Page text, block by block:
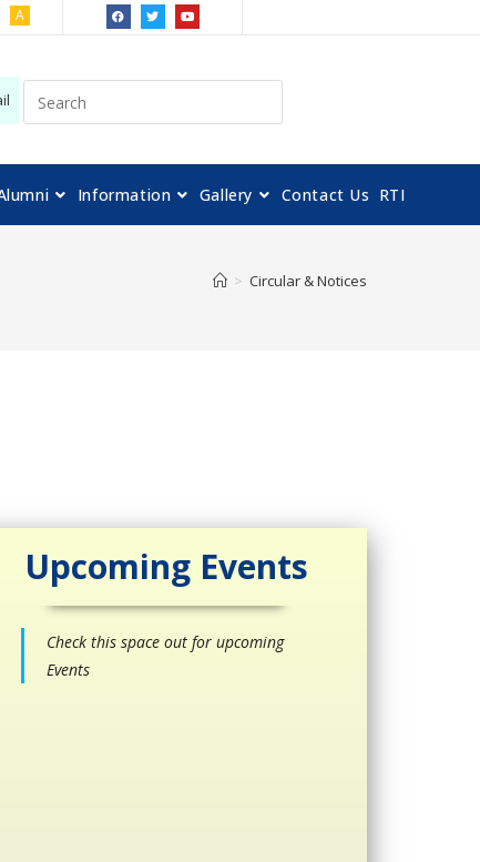
A
Information Gallery Contact Us RTI
> Circular & Notices
Upcoming Events
Check this space out for upcoming
Events